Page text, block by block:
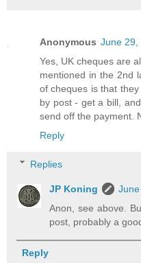
Anonymous June 29,
Yes, UK cheques are
mentioned in the 2nd
of cheques is that
by post - get a bill,
send off the payment.
Reply
Replies
JP Koning
Anon, see above.
post, probably a
Reply